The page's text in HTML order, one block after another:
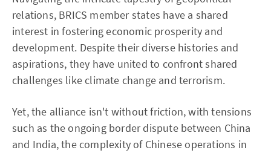
relations, BRICS member states have a shared
interest in fostering economic prosperity and
development. Despite their diverse histories and
aspirations, they have united to confront shared
challenges like climate change and terrorism.
Yet, the alliance isn't without friction, with tensions
such as the ongoing border dispute between China
and India, the complexity of Chinese operations in